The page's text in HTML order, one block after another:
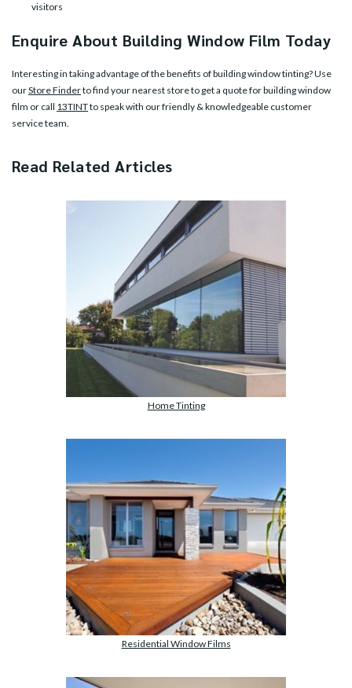
visitors
Enquire About Building Window Film Today
Interesting in taking advantage of the benefits of building window tinting? Use
ourStore Finderto find your nearest store to get a quote for building window
film or call 13TINTto speak with our friendly & knowledgeable customer
service team.
Read Related Articles
Home Tinting
Residential Window Films